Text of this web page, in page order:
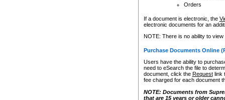
Orders
If a document is electronic, the
electronic documents for an
NOTE: There is no ability to
Purchase Documents Online
Users have the ability to
need to eSearch the file to
document, click the Requestlink
fee charged for each document
NOTE: Documents from
that are 15 years or older